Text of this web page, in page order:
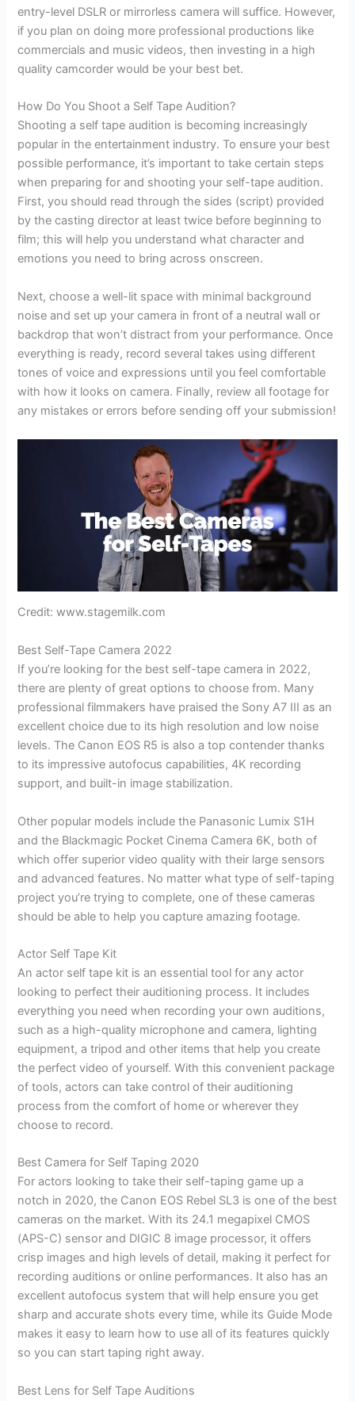
entry-level DSLR or mirrorless camera will suffice. However,
if you plan on doing more professional productions like
commercials and music videos, then investing in a high
quality camcorder would be your best bet.
How Do You Shoot a Self Tape Audition?
Shooting a self tape audition is becoming increasingly
popular in the entertainment industry. To ensure your best
possible performance, it’s important to take certain steps
when preparing for and shooting your self-tape audition.
First, you should read through the sides (script) provided
by the casting director at least twice before beginning to
film; this will help you understand what character and
emotions you need to bring across onscreen.
Next, choose a well-lit space with minimal background
noise and set up your camera in front of a neutral wall or
backdrop that won’t distract from your performance. Once
everything is ready, record several takes using different
tones of voice and expressions until you feel comfortable
with how it looks on camera. Finally, review all footage for
any mistakes or errors before sending off your submission!
Credit: www.stagemilk.com
Best Self-Tape Camera 2022
If you’re looking for the best self-tape camera in 2022,
there are plenty of great options to choose from. Many
professional filmmakers have praised the Sony A7 III as an
excellent choice due to its high resolution and low noise
levels. The Canon EOS R5 is also a top contender thanks
to its impressive autofocus capabilities, 4K recording
support, and built-in image stabilization.
Other popular models include the Panasonic Lumix S1H
and the Blackmagic Pocket Cinema Camera 6K, both of
which offer superior video quality with their large sensors
and advanced features. No matter what type of self-taping
project you’re trying to complete, one of these cameras
should be able to help you capture amazing footage.
Actor Self Tape Kit
An actor self tape kit is an essential tool for any actor
looking to perfect their auditioning process. It includes
everything you need when recording your own auditions,
such as a high-quality microphone and camera, lighting
equipment, a tripod and other items that help you create
the perfect video of yourself. With this convenient package
of tools, actors can take control of their auditioning
process from the comfort of home or wherever they
choose to record.
Best Camera for Self Taping 2020
For actors looking to take their self-taping game up a
notch in 2020, the Canon EOS Rebel SL3 is one of the best
cameras on the market. With its 24.1 megapixel CMOS
(APS-C) sensor and DIGIC 8 image processor, it offers
crisp images and high levels of detail, making it perfect for
recording auditions or online performances. It also has an
excellent autofocus system that will help ensure you get
sharp and accurate shots every time, while its Guide Mode
makes it easy to learn how to use all of its features quickly
so you can start taping right away.
Best Lens for Self Tape Auditions